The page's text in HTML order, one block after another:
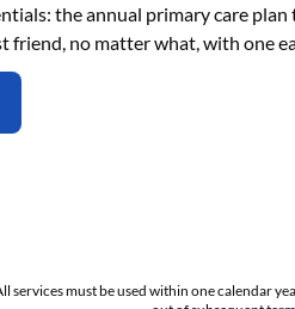
the annual primary care
friend, no matter what, with one
services must be used within one calendar